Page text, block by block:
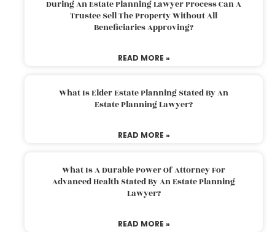
During An Estate Planning Lawyer Process Can A
Trustee Sell The Property Without All
Beneficiaries Approving?
READ MORE »
What Is Elder Estate Planning Stated By An
Estate Planning Lawyer?
READ MORE »
What Is A Durable Power Of Attorney For
Advanced Health Stated By An Estate Planning
Lawyer?
READ MORE »